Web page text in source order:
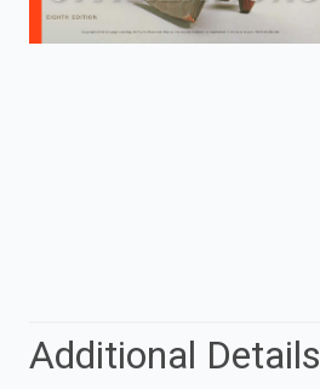
Additional Details